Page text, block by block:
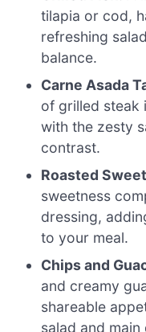
tilapia or cod,
refreshing
balance.
Carne Asada
of grilled steak
with the zesty
contrast.
Roasted
sweetness
dressing,
to your meal.
Chips and
and creamy
shareable
salad and main